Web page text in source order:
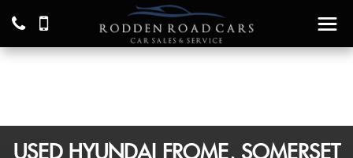
USED HYUNDAIFROME, SOMERSET